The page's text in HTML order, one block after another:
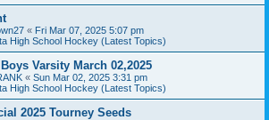
« Fri Mar 07, 2025 5:07 pm
High School Hockey (Latest Topics)
Varsity March 02,2025
« Sun Mar 02, 2025 3:31 pm
High School Hockey (Latest Topics)
2025 Tourney Seeds